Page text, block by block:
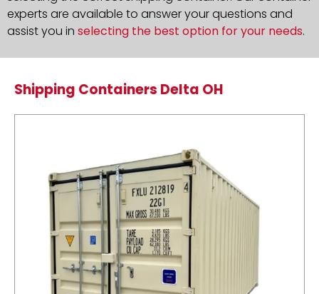
experts are available to answer your questions and
assist you in selecting the best option for your needs.
Shipping Containers Delta OH